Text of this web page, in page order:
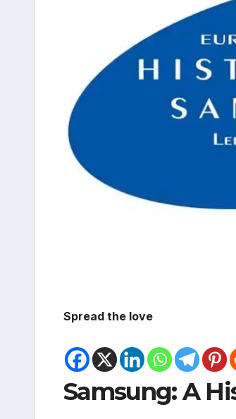
Spread the love
Samsung: A